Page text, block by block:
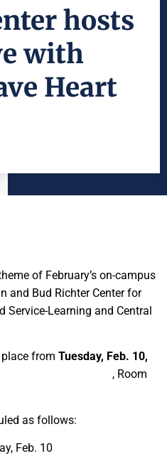
hosts
with
Heart
of February’s on-campus
and Bud Richter Center for
Service-Learning and Central
from Tuesday, Feb. 10,
, Room
as follows:
Feb. 10